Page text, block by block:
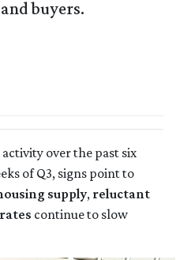
buyers.
over the past six
of Q3, signs point to
supply, reluctant
continue to slow